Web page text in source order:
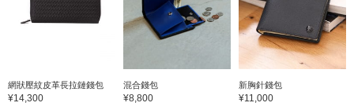
網狀壓紋皮革長拉鏈錢包
¥14,300
混合錢包
¥8,800
新胸針錢包
¥11,000